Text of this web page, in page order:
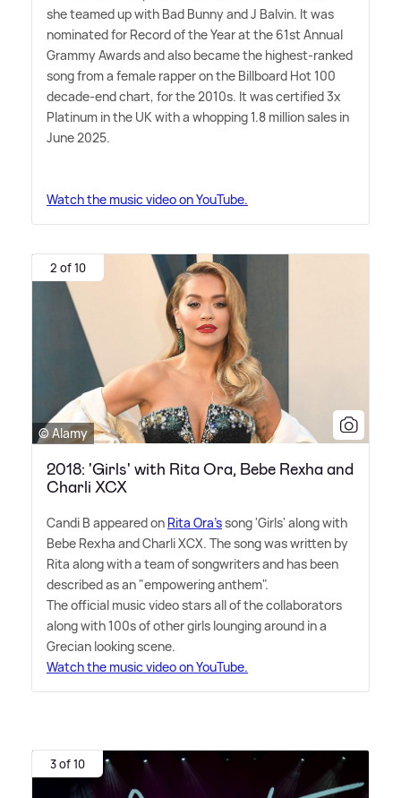
she teamed up with Bad Bunny and J Balvin. It was
nominated for Record of the Year at the 61st Annual
Grammy Awards and also became the highest-ranked
song from a female rapper on the Billboard Hot 100
decade-end chart, for the 2010s. It was certified 3x
Platinum in the UK with a whopping 1.8 million sales in
June 2025.
Watch the music video on YouTube.
2 of 10
© Alamy
2018: 'Girls' with Rita Ora, Bebe Rexha and
Charli XCX
Candi B appeared on Rita Ora'ssong 'Girls' along with
Bebe Rexha and Charli XCX. The song was written by
Rita along with a team of songwriters and has been
described as an "empowering anthem".
The official music video stars all of the collaborators
along with 100s of other girls lounging around in a
Grecian looking scene.
Watch the music video on YouTube.
3 of 10